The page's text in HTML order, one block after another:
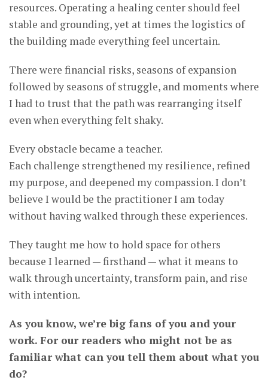
resources. Operating a healing center should feel
stable and grounding, yet at times the logistics of
the building made everything feel uncertain.
There were financial risks, seasons of expansion
followed by seasons of struggle, and moments where
I had to trust that the path was rearranging itself
even when everything felt shaky.
Every obstacle became a teacher.
Each challenge strengthened my resilience, refined
my purpose, and deepened my compassion. I don’t
believe I would be the practitioner I am today
without having walked through these experiences.
They taught me how to hold space for others
because I learned — firsthand — what it means to
walk through uncertainty, transform pain, and rise
with intention.
As you know, we’re big fans of you and your
work. For our readers who might not be as
familiar what can you tell them about what you
do?